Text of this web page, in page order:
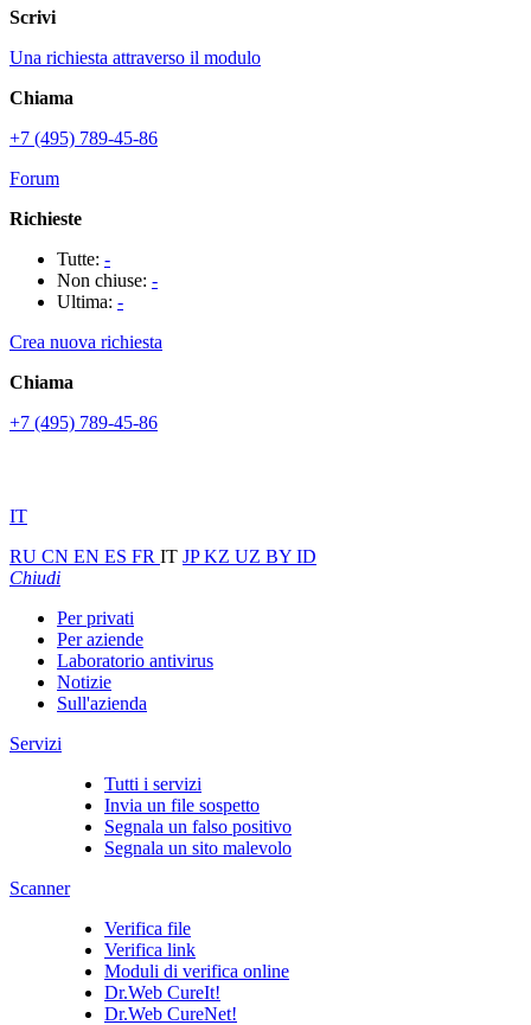
Scrivi
Una richiesta attraverso il modulo
Chiama
+7 (495) 789-45-86
Forum
Richieste
Tutte: -
Non chiuse: -
Ultima: -
Crea nuova richiesta
Chiama
+7 (495) 789-45-86
IT
RU CN EN ES FR IT JPKZ UZ BY ID
Chiudi
Per privati
Per aziende
Laboratorio antivirus
Notizie
Sull'azienda
Servizi
Tutti i servizi
Invia un file sospetto
Segnala un falso positivo
Segnala un sito malevolo
Scanner
Verifica file
Verifica link
Moduli di verifica online
Dr.Web CureIt!
Dr.Web CureNet!